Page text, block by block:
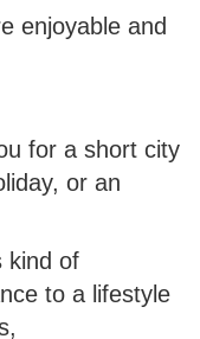
enjoyable and
for a short city
or an
kind of
to a lifestyle